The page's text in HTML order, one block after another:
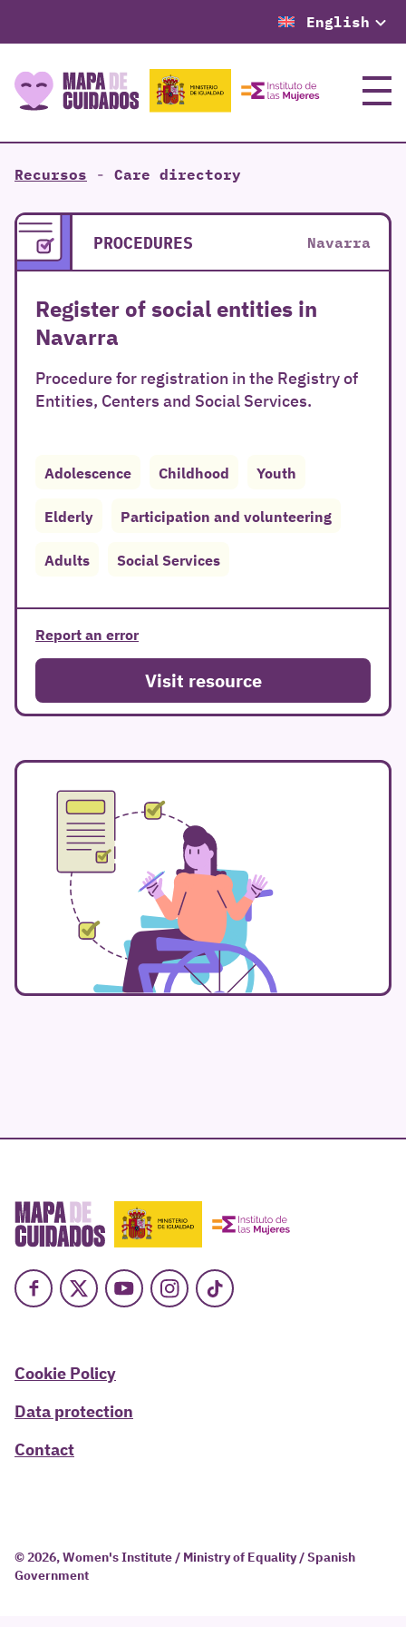
English
Menu
Recursos - Care directory
PROCEDURES Navarra
Register of social entities in
Navarra
Procedure for registration in the Registry of
Entities, Centers and Social Services.
Adolescence Childhood Youth
Elderly Participation and volunteering
Adults Social Services
Report an error
Visit resource
Facebook
X YoutubeInstagram
TikTok
Cookie Policy
Data protection
Contact
© 2026, Women's Institute / Ministry of Equality / Spanish
Government